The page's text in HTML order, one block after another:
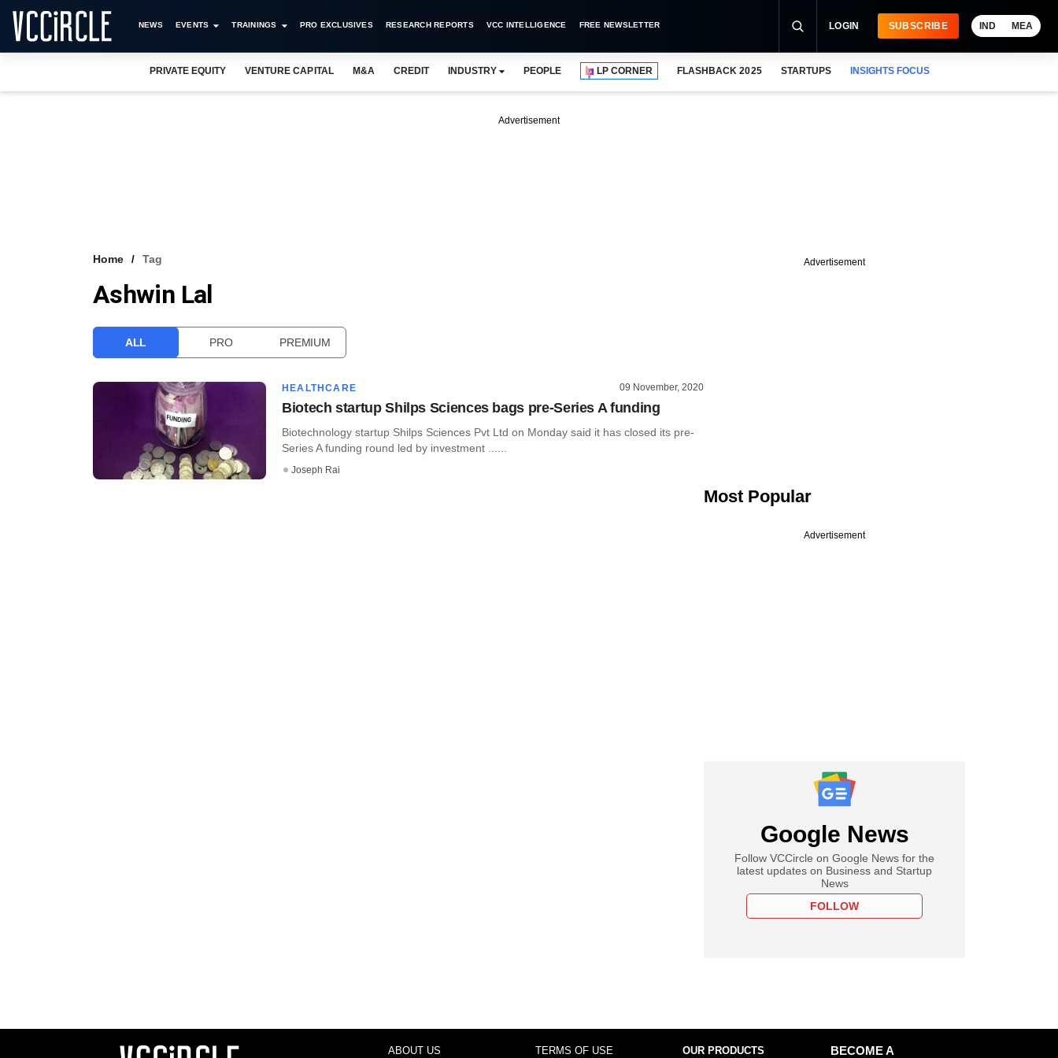
NEWS EVENTS TRAININGS PRO EXCLUSIVES RESEARCH REPORTS VCC INTELLIGENCE FREE NEWSLETTER LOGIN SUBSCRIBE IND MEA
PRIVATE EQUITY VENTURE CAPITAL M&A CREDIT INDUSTRY PEOPLE LP CORNER FLASHBACK 2025 STARTUPS INSIGHTS FOCUS
Advertisement
Home Tag
Ashwin Lal
ALL PRO PREMIUM
HEALTHCARE 09 November, 2020
Biotech startup Shilps Sciences bags pre-Series A funding
Biotechnology startup Shilps Sciences Pvt Ltd on Monday said it has closed its pre-
Series A funding round led by investment ......
Joseph Rai
Advertisement
Most Popular
Advertisement
Google News
Follow VCCircle on Google News for the
latest updates on Business and Startup
News
FOLLOW
ABOUT US TERMS OF USE OUR PRODUCTS
BECOME A